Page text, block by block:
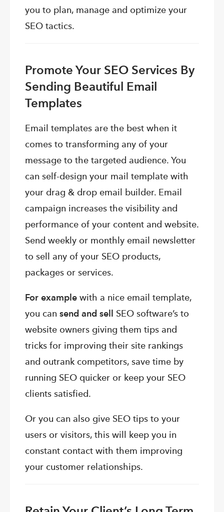
you to plan, manage and optimize your
SEO tactics.
Promote Your SEO Services By
Sending Beautiful Email
Templates
Email templates are the best when it
comes to transforming any of your
message to the targeted audience. You
can self-design your mail template with
your drag & drop email builder. Email
campaign increases the visibility and
performance of your content and website.
Send weekly or monthly email newsletter
to sell any of your SEO products,
packages or services.
For example with a nice email template,
you can send and sell
SEO software’s to
website owners giving them tips and
tricks for improving their site rankings
and outrank competitors, save time by
running SEO quicker or keep your SEO
clients satisfied.
Or you can also give SEO tips to your
users or visitors, this will keep you in
constant contact with them improving
your customer relationships.